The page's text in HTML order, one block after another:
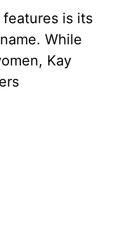
features is its
While
Kay